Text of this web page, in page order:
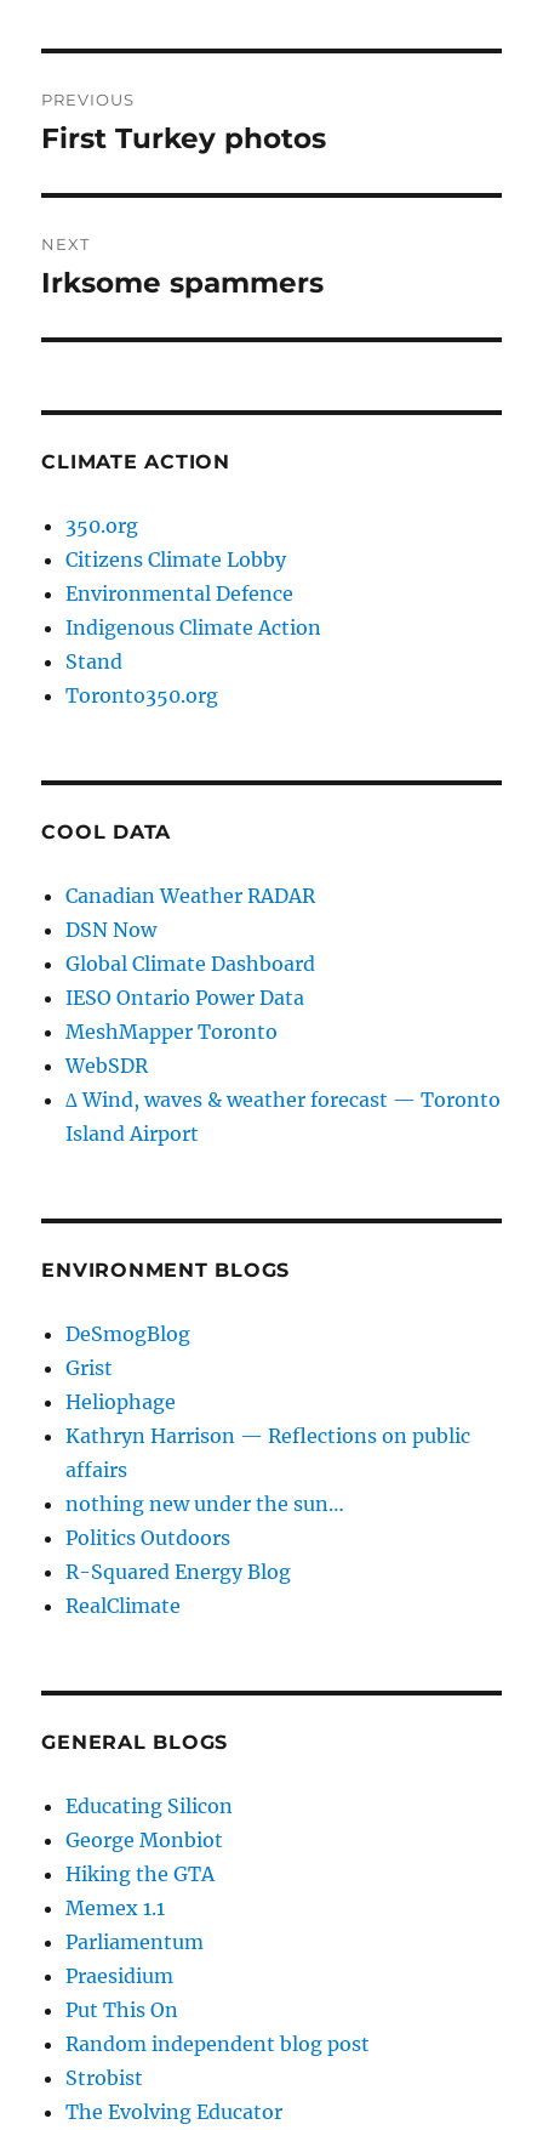
navigation
PREVIOUS
Previous
First Turkey photos
NEXT
Next
Irksome spammers
CLIMATE ACTION
350.org
Citizens Climate Lobby
Environmental Defence
Indigenous Climate Action
Stand
Toronto350.org
COOL DATA
Canadian Weather RADAR
DSN Now
Global Climate Dashboard
IESO Ontario Power Data
MeshMapper Toronto
WebSDR
∆ Wind, waves & weather forecast — Toronto
Island Airport
ENVIRONMENT BLOGS
DeSmogBlog
Grist
Heliophage
Kathryn Harrison — Reflections on public
affairs
nothing new under the sun…
Politics Outdoors
R-Squared Energy Blog
RealClimate
GENERAL BLOGS
Educating Silicon
George Monbiot
Hiking the GTA
Memex 1.1
Parliamentum
Praesidium
Put This On
Random independent blog post
Strobist
The Evolving Educator